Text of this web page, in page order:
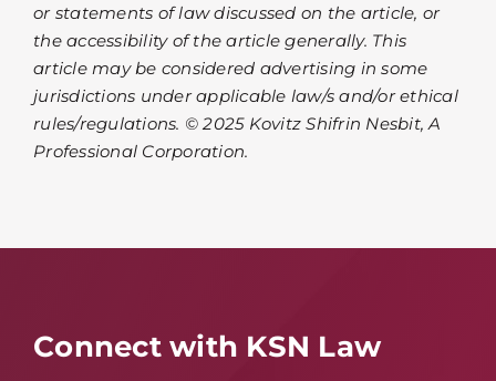
or statements of law discussed on the article, or
the accessibility of the article generally. This
article may be considered advertising in some
jurisdictions under applicable law/s and/or ethical
rules/regulations. © 2025 Kovitz Shifrin Nesbit, A
Professional Corporation.
Connect with KSN Law